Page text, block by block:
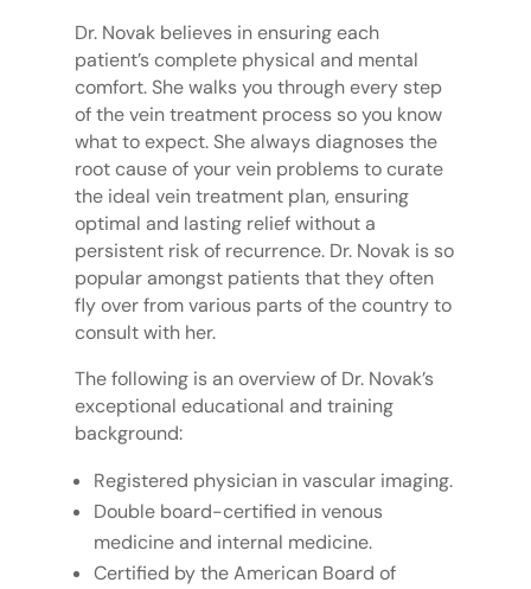
Dr. Novak believes in ensuring each
patient’s complete physical and mental
comfort. She walks you through every step
of the vein treatment process so you know
what to expect. She always diagnoses the
root cause of your vein problems to curate
the ideal vein treatment plan, ensuring
optimal and lasting relief without a
persistent risk of recurrence. Dr. Novak is so
popular amongst patients that they often
fly over from various parts of the country to
consult with her.
The following is an overview of Dr. Novak’s
exceptional educational and training
background:
Registered physician in vascular imaging.
Double board-certified in venous
medicine and internal medicine.
Certified by the American Board of